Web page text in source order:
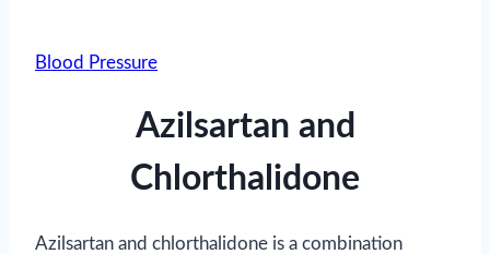
Blood Pressure
Azilsartan and
Chlorthalidone
Azilsartan and chlorthalidone is a combination